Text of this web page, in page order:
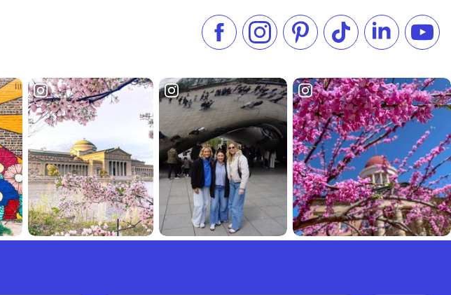
Like us on Facebook
Follow us on Instagram
Check our Pinterest
Follow us on TikTok
Follow us on